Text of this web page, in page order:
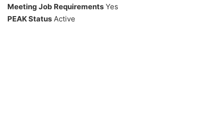
Meeting Job Requirements Yes
PEAK Status Active